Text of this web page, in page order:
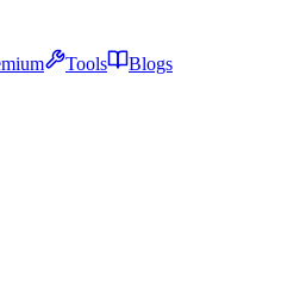
Tools Blogs